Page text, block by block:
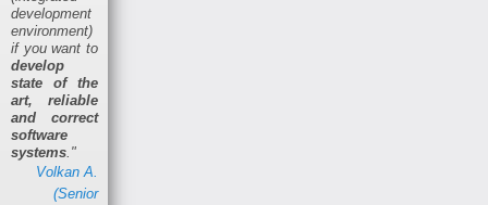
development
environment)
if you want to
develop
state of the
art, reliable
and correct
software
systems ."
Volkan A.
(Senior